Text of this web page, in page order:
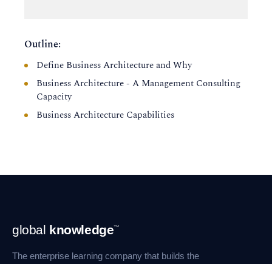
Outline:
Define Business Architecture and Why
Business Architecture - A Management Consulting
Capacity
Business Architecture Capabilities
Footer
Navigation
global knowledge™
The enterprise learning company that builds the